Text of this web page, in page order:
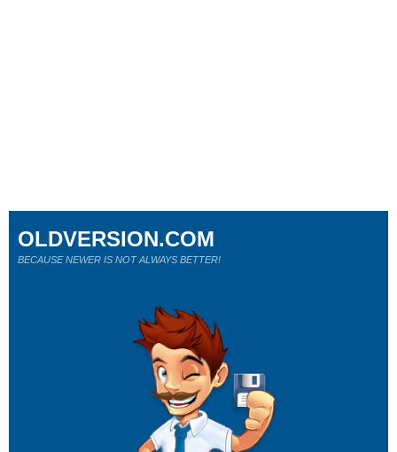
OLDVERSION.COM
BECAUSE NEWER IS NOT ALWAYS BETTER!